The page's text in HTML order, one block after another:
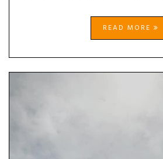
READ MORE